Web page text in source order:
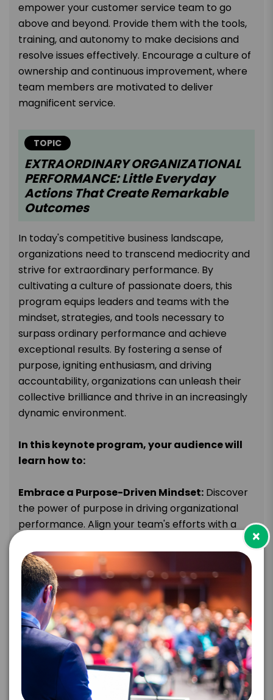
empower your customer service team to go
above and beyond. Provide them with the tools,
training, and autonomy to make decisions and
resolve issues effectively. Encourage a culture of
ownership and continuous improvement, where
team members are motivated to deliver
magnificent service.
TOPIC
EXTRAORDINARY ORGANIZATIONAL
PERFORMANCE: Little Everyday
Actions That Create Remarkable
Outcomes
In today's competitive business landscape,
organizations need to transcend mediocrity and
strive for extraordinary performance. By
cultivating a culture of passionate doers, this
program equips leaders and teams with the
mindset, strategies, and tools necessary to
surpass ordinary performance and achieve
exceptional results. By fostering a sense of
purpose, igniting enthusiasm, and driving
accountability, organizations can unleash their
collective brilliance and thrive in an increasingly
dynamic environment.
In this keynote program, your audience will
learn how to:
Embrace a Purpose-Driven Mindset: Discover
the power of purpose in driving organizational
performance. Align your team's efforts with a
passion, fosters commitment, and fuels
extraordinary performance. Understand how
purpose-driven organizations outperform their
competitors and create a lasting impact.
Cultivate a Culture of Passionate Doers:
Learn how to foster a culture that encourages
and inspires initiative, enthusiasm, and proactive
action. Empower employees to take ownership
×